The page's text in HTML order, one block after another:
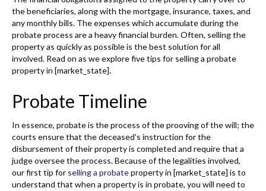
the beneficiaries, along with the mortgage, insurance, taxes, and
any monthly bills. The expenses which accumulate during the
probate process are a heavy financial burden. Often, selling the
property as quickly as possible is the best solution for all
involved. Read on as we explore five tips for selling a probate
property in [market_state].
Probate Timeline
In essence, probate is the process of the prooving of the will; the
courts ensure that the deceased's instruction for the
disbursement of their property is completed and require that a
judge oversee the process. Because of the legalities involved,
our first tip for selling a probateproperty in [market_state] is to
understand that when a property is in probate, you will need to